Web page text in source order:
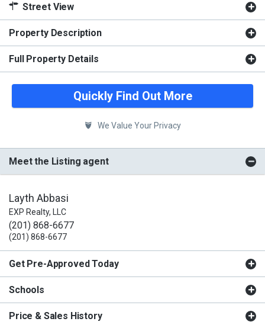
Street View
Property Description
Full Property Details
Quickly Find Out More
We Value Your Privacy
Meet the Listing agent
Layth Abbasi
EXP Realty, LLC
(201) 868-6677
(201) 868-6677
Get Pre-Approved Today
Schools
Price & Sales History